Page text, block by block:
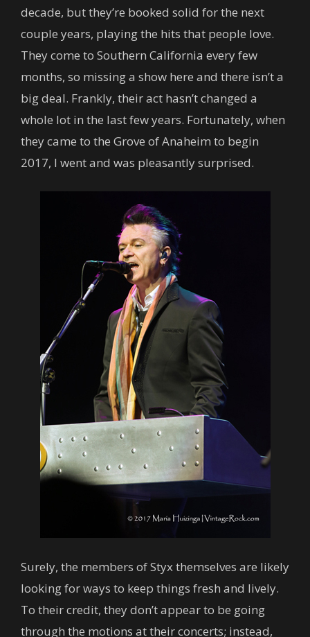
decade, but they’re booked solid for the next
couple years, playing the hits that people love.
They come to Southern California every few
months, so missing a show here and there isn’t a
big deal. Frankly, their act hasn’t changed a
whole lot in the last few years. Fortunately, when
they came to the Grove of Anaheim to begin
2017, I went and was pleasantly surprised.
Surely, the members of Styx themselves are likely
looking for ways to keep things fresh and lively.
To their credit, they don’t appear to be going
through the motions at their concerts; instead,